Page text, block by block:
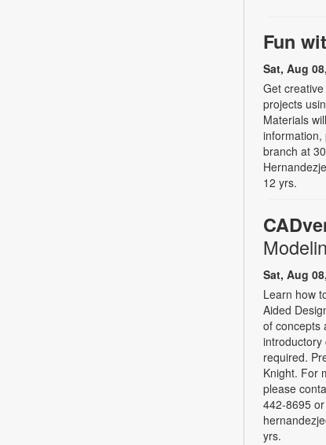
Fun
Sat, Aug
Get
projects
Materials
information,
branch at
12 yrs.
Sat, Aug
Learn how
Aided
of concepts
introductory
required.
Knight. For
please
442-8695 or
yrs.